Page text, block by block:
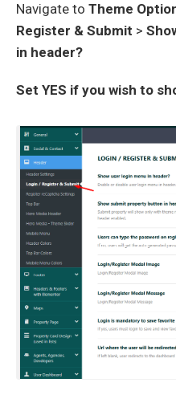
Navigate to Theme
Register & Submit >
in header?
Set YES if you wish to